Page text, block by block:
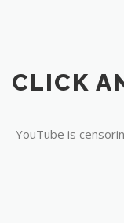
CLICK
YouTube is